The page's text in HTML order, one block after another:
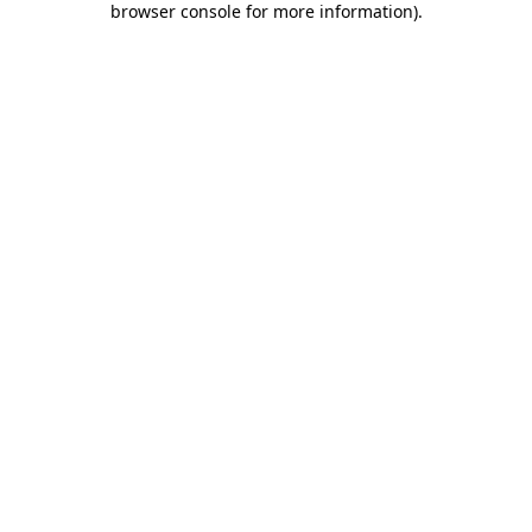
browser console for more information).